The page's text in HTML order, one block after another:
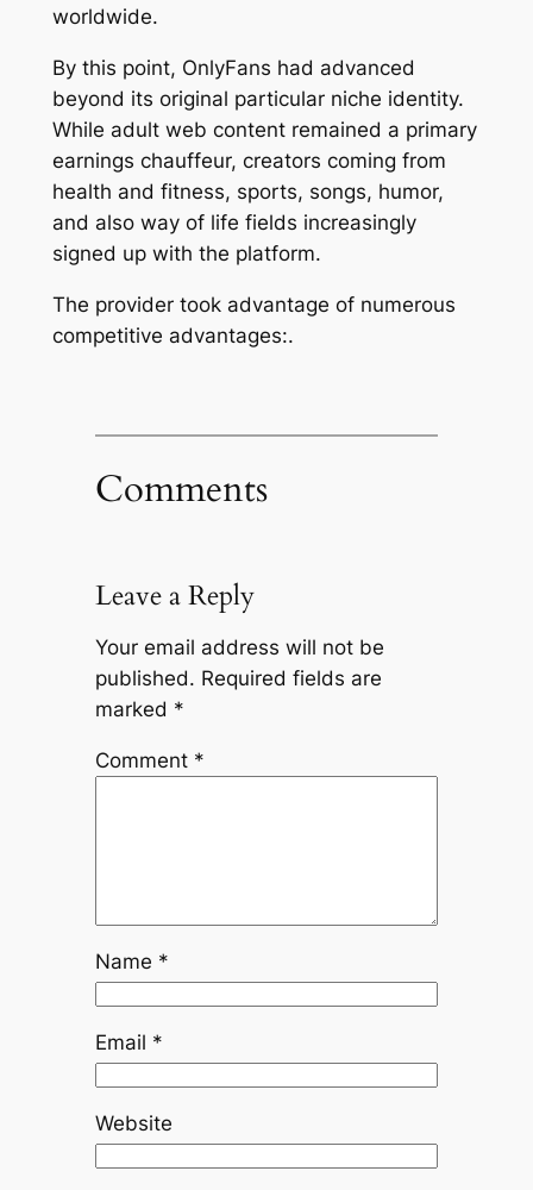
worldwide.
By this point, OnlyFans had advanced
beyond its original particular niche identity.
While adult web content remained a primary
earnings chauffeur, creators coming from
health and fitness, sports, songs, humor,
and also way of life fields increasingly
signed up with the platform.
The provider took advantage of numerous
competitive advantages:.
Comments
Leave a Reply
Your email address will not be
published. Required fields are
marked *
Comment *
Name *
Email *
Website